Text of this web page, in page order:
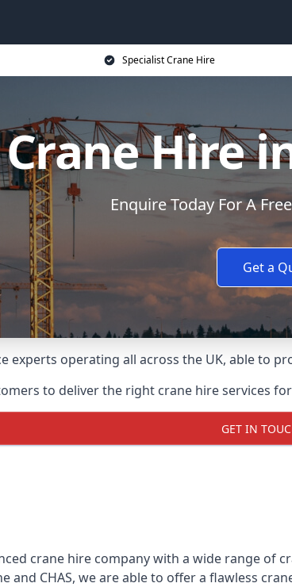
Specialist Crane Hire
Crane Hire
Enquire Today For A
Get a
experts operating all across the UK, able to
to deliver the right crane hire services
GET IN
crane hire company with a wide range
and CHAS, we are able to offer a flawless